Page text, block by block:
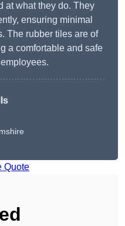
at what they do. They
ensuring minimal
The rubber tiles are of
a comfortable and safe
Quote